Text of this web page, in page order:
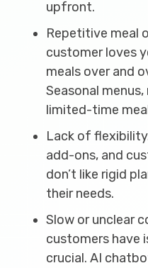
upfront.
Repetitive meal
customer loves
meals over and
Seasonal
limited-time
Lack of
add-ons, and
don’t like rigid
their needs.
Slow or unclear
customers have
crucial. AI